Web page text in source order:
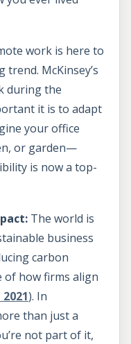
work is here to
trend. McKinsey’s
during the
it is to adapt
your office
or garden—
is now a top-
The world is
business
carbon
how firms align
2021). In
than just a
not part of it,